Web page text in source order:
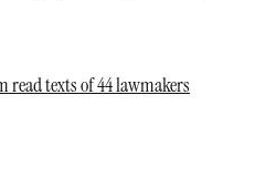
read texts of 44 lawmakers